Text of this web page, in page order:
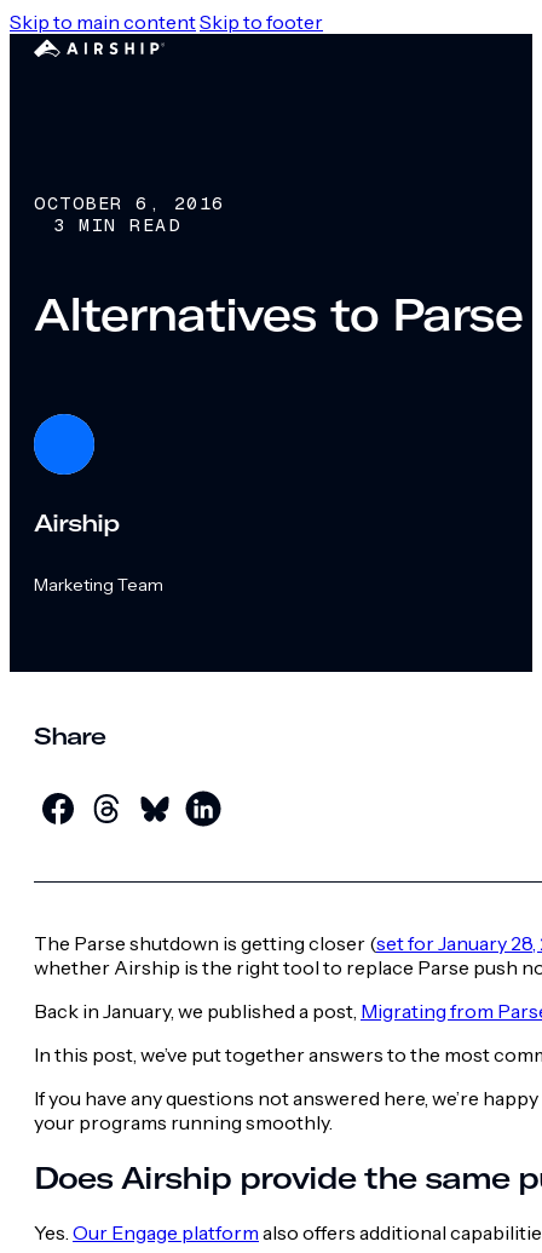
Skip to main contentSkip to footer
OCTOBER 6, 2016
3 MIN READ
Alternatives to
Airship
Marketing Team
Share
The Parse shutdown is getting closer (set for January 28,
whether Airship is the right tool to replace Parse push
Back in January, we published a post, Migrating from
In this post, we’ve put together answers to the most
If you have any questions not answered here, we’re
your programs running smoothly.
Does Airship provide the same
Yes. Our Engage platform also offers additional